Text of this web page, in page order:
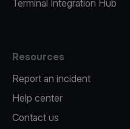
Terminal Integration Hub
Resources
Report an incident
Help center
Contact us